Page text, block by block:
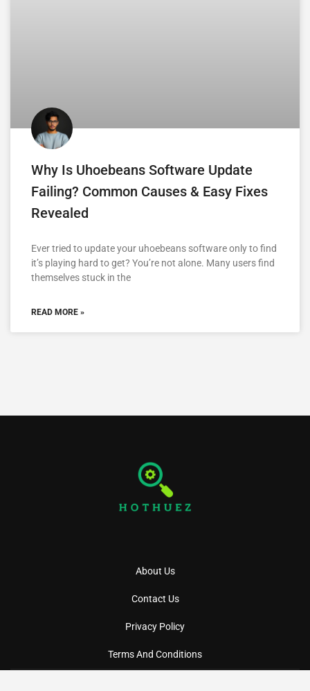
Why Is Uhoebeans Software Update
Failing? Common Causes & Easy Fixes
Revealed
Ever tried to update your uhoebeans software only to find
it’s playing hard to get? You’re not alone. Many users find
themselves stuck in the
READ MORE »
About Us
Contact Us
Privacy Policy
Terms And Conditions